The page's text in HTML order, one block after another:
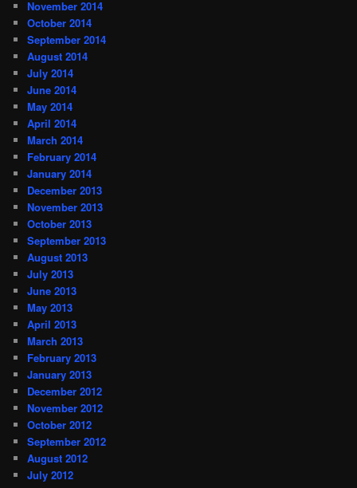
November 2014
October 2014
September 2014
August 2014
July 2014
June 2014
May 2014
April 2014
March 2014
February 2014
January 2014
December 2013
November 2013
October 2013
September 2013
August 2013
July 2013
June 2013
May 2013
April 2013
March 2013
February 2013
January 2013
December 2012
November 2012
October 2012
September 2012
August 2012
July 2012